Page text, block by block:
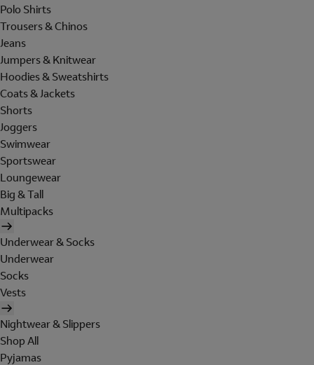
Polo Shirts
Trousers & Chinos
Jeans
Jumpers & Knitwear
Hoodies & Sweatshirts
Coats & Jackets
Shorts
Joggers
Swimwear
Sportswear
Loungewear
Big & Tall
Multipacks
Underwear & Socks
Underwear
Socks
Vests
Nightwear & Slippers
Shop All
Pyjamas